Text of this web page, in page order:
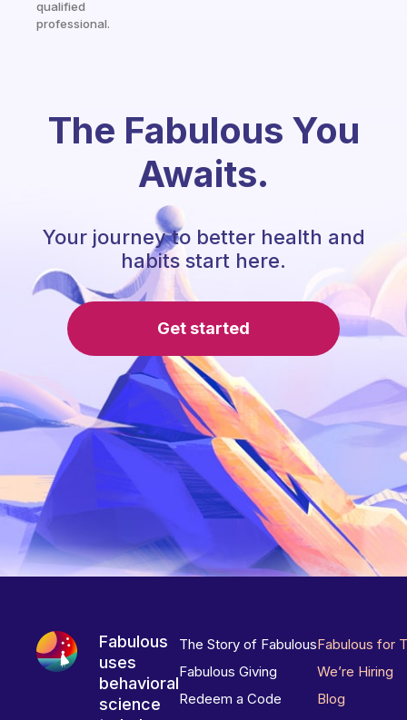
qualified
professional.
The Fabulous You
Awaits.
Your journey to better health and
habits start here.
Get started
Fabulous
uses
behavioral
science
The Story of Fabulous
Fabulous Giving
Redeem a Code
Fabulous for
We’re Hiring
Blog